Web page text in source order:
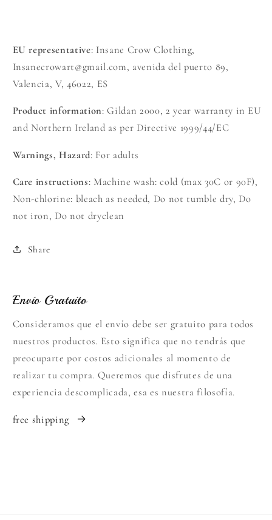
EU representative: Insane Crow Clothing,
Insanecrowart@gmail.com, avenida del puerto 89,
Valencia, V, 46022, ES
Product information: Gildan 2000, 2 year warranty in EU
and Northern Ireland as per Directive 1999/44/EC
Warnings, Hazard: For adults
Care instructions: Machine wash: cold (max 30C or 90F),
Non-chlorine: bleach as needed, Do not tumble dry, Do
not iron, Do not dryclean
Share
Envío Gratuito
Consideramos que el envío debe ser gratuito para todos
nuestros productos. Esto significa que no tendrás que
preocuparte por costos adicionales al momento de
realizar tu compra. Queremos que disfrutes de una
experiencia descomplicada, esa es nuestra filosofía.
free shipping